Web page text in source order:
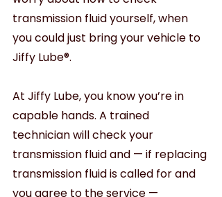
transmission fluid yourself, when
you could just bring your vehicle to
Jiffy Lube®.
At Jiffy Lube, you know you’re in
capable hands. A trained
technician will check your
transmission fluid and — if replacing
transmission fluid is called for and
you agree to the service —